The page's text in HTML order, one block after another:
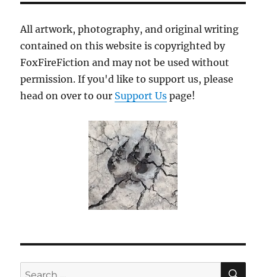
All artwork, photography, and original writing
contained on this website is copyrighted by
FoxFireFiction and may not be used without
permission. If you'd like to support us, please
head on over to our Support Us page!
Search